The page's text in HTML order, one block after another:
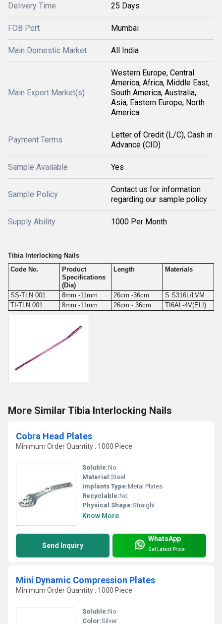
Delivery Time 25 Days
FOB Port Mumbai
Main Domestic Market All India
Main Export Market(s)
Western Europe, Central
America, Africa, Middle East,
South America, Australia,
Asia, Eastern Europe, North
America
Payment Terms
Letter of Credit (L/C), Cash in
Advance (CID)
Sample Available Yes
Sample Policy
Contact us for information
regarding our sample policy
Supply Ability 1000 Per Month
Tibia Interlocking Nails
Code No.
Product
Specifications
(Dia)
Length Materials
SS-TLN.001 8mm -11mm 26cm -36cm
S.S316L/LVM
TI-TLN.001
8mm -11mm 26cm - 36cm TI6AL-4V(ELI)
More Similar Tibia Interlocking Nails
Cobra Head Plates
Minimum Order Quantity : 1000 Piece
Soluble:No
Material:Steel
Implants Type:Metal Plates
Recyclable:No
Physical Shape:Straight
Know More
Send Inquiry
WhatsApp
Get Latest Price
Mini Dynamic Compression Plates
Minimum Order Quantity : 1000 Piece
Soluble:No
Color:Silver